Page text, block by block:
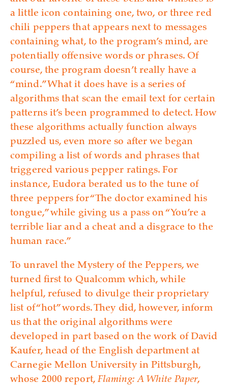
a little icon containing one, two, or three red
chili peppers that appears next to messages
containing what, to the program’s mind, are
potentially offensive words or phrases. Of
course, the program doesn’t really have a
“mind.” What it does have is a series of
algorithms that scan the email text for certain
patterns it’s been programmed to detect. How
these algorithms actually function always
puzzled us, even more so after we began
compiling a list of words and phrases that
triggered various pepper ratings. For
instance, Eudora berated us to the tune of
three peppers for “The doctor examined his
tongue,” while giving us a pass on “You’re a
terrible liar and a cheat and a disgrace to the
human race.”
To unravel the Mystery of the Peppers, we
turned first to Qualcomm which, while
helpful, refused to divulge their proprietary
list of “hot” words. They did, however, inform
us that the original algorithms were
developed in part based on the work of David
Kaufer, head of the English department at
Carnegie Mellon University in Pittsburgh,
whose 2000 report, Flaming: A White Paper,